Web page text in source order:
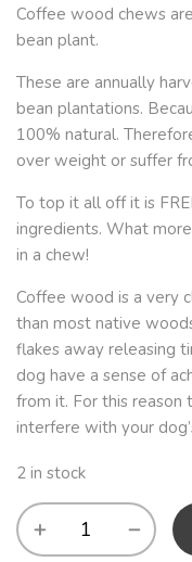
Coffee wood chews
bean plant.
These are annually
bean plantations.
100% natural.
over weight or suffer
To top it all off it is
ingredients. What
in a chew!
Coffee wood is a very
than most native
flakes away releasing
dog have a sense of
from it. For this
interfere with your
2 in stock